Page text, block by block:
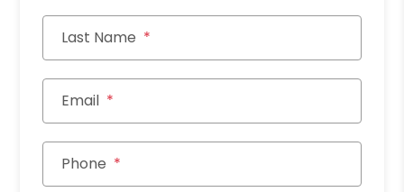
Last Name
Email
Phone